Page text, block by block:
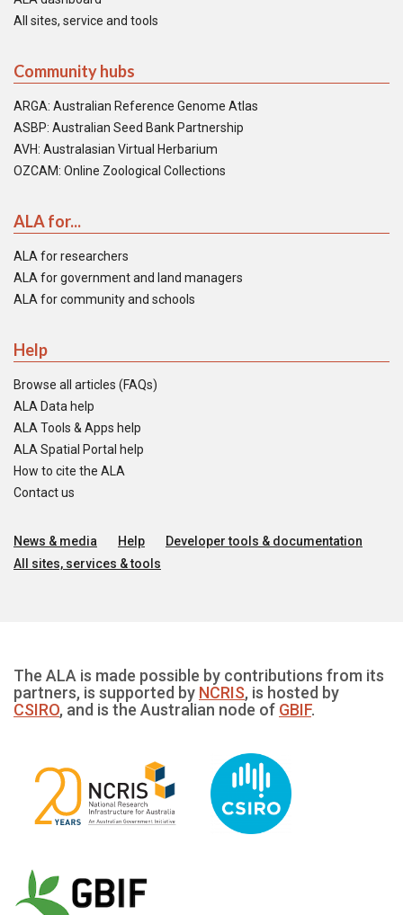
All sites, service and tools
Community hubs
ARGA: Australian Reference Genome Atlas
ASBP: Australian Seed Bank Partnership
AVH: Australasian Virtual Herbarium
OZCAM: Online Zoological Collections
ALA for...
ALA for researchers
ALA for government and land managers
ALA for community and schools
Help
Browse all articles (FAQs)
ALA Data help
ALA Tools & Apps help
ALA Spatial Portal help
How to cite the ALA
Contact us
News & media Help
Developer tools & documentation
All sites, services & tools
The ALA is made possible by contributions from its
partners, is supported by NCRIS, is hosted by
CSIRO, and is the Australian node of GBIF.